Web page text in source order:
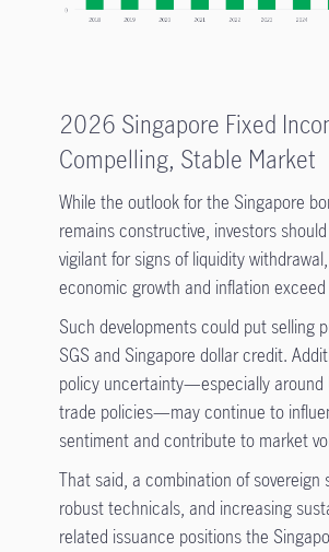
2026 Singapore Fixed
Compelling, Stable Market
While the outlook for the Singapore
remains constructive, investors
vigilant for signs of liquidity
economic growth and inflation
Such developments could put selling
SGS and Singapore dollar credit.
policy uncertainty—especially around
trade policies—may continue to
sentiment and contribute to market
That said, a combination of sovereign
robust technicals, and increasing
related issuance positions the